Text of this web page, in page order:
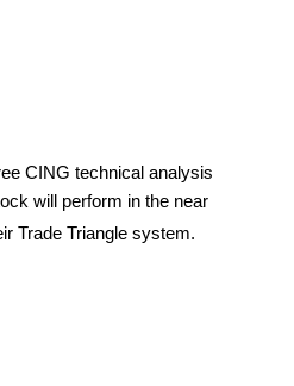
CING technical analysis
will perform in the near
Trade Triangle system.